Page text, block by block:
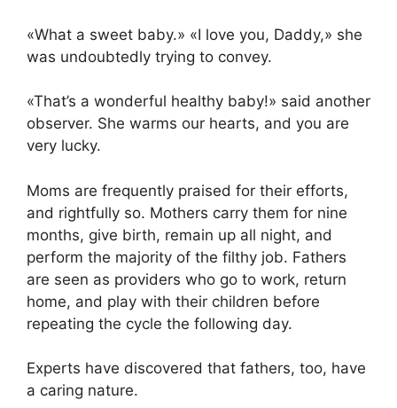
«What a sweet baby.» «I love you, Daddy,» she
was undoubtedly trying to convey.
«That’s a wonderful healthy baby!» said another
observer. She warms our hearts, and you are
very lucky.
Moms are frequently praised for their efforts,
and rightfully so. Mothers carry them for nine
months, give birth, remain up all night, and
perform the majority of the filthy job. Fathers
are seen as providers who go to work, return
home, and play with their children before
repeating the cycle the following day.
Experts have discovered that fathers, too, have
a caring nature.